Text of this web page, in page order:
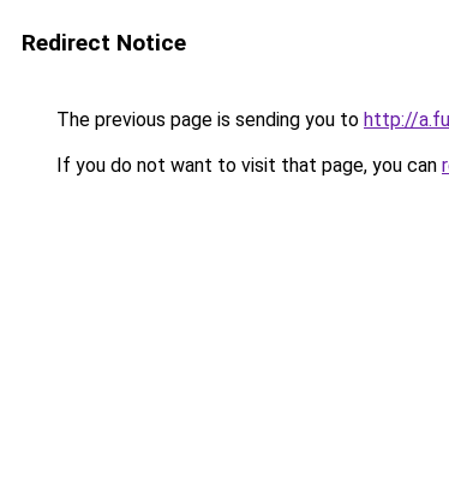
Redirect Notice
The previous page is sending you to http://
If you do not want to visit that page, you can